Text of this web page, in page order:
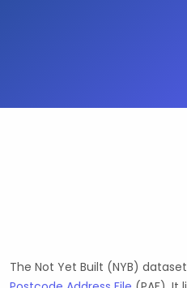
The Not Yet Built (NYB)